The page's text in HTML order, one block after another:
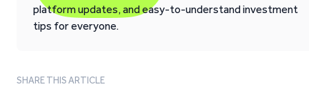
platform updates, and easy-to-understand investment
tips for everyone.
SHARE THIS ARTICLE